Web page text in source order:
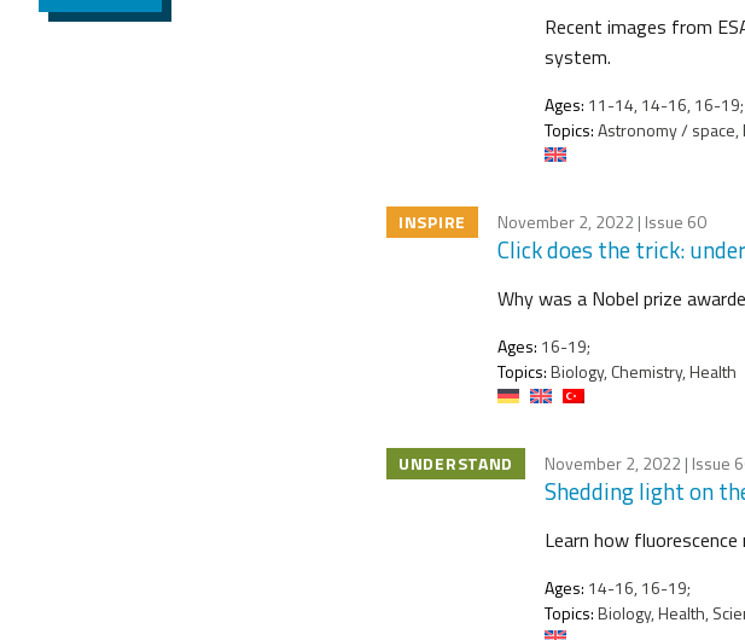
Recent images from
system.
Ages: 11-14, 14-16, 16-19;
Topics:Astronomy / space,
INSPIRE November 2, 2022| Issue 60
Click does the trick:
Why was a Nobel prize
Ages: 16-19;
Topics:Biology, Chemistry, Health
UNDERSTAND November 2, 2022| Issue
Shedding light on
Learn how
Ages: 14-16, 16-19;
Topics:Biology, Health,